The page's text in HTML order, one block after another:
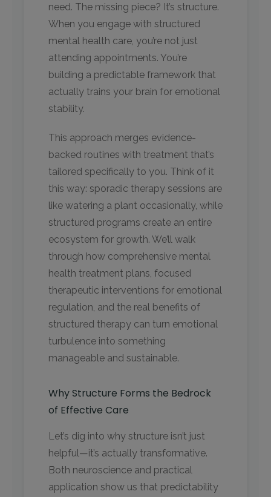
need. The missing piece? It’s structure.
When you engage with structured
mental health care, you’re not just
attending appointments. You’re
building a predictable framework that
actually trains your brain for emotional
stability.
This approach merges evidence-
backed routines with treatment that’s
tailored specifically to you. Think of it
this way: sporadic therapy sessions are
like watering a plant occasionally, while
structured programs create an entire
ecosystem for growth. We’ll walk
through how comprehensive mental
health treatment plans, focused
therapeutic interventions for emotional
regulation, and the real benefits of
structured therapy can turn emotional
turbulence into something
manageable and sustainable.
Why Structure Forms the Bedrock
of Effective Care
Let’s dig into why structure isn’t just
helpful—it’s actually transformative.
Both neuroscience and practical
application show us that predictability